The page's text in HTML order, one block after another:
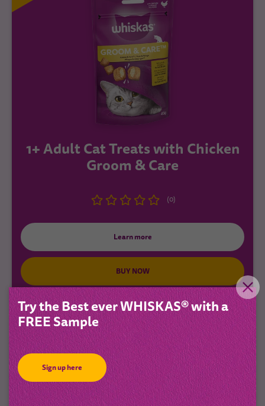
1+ Adult Cat Treats with Chicken
Groom & Care
(0)
Learn more
BUY NOW
New
Try the Best ever WHISKAS® with a
FREE Sample
Sign up here